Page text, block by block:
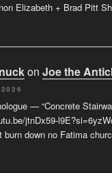
Elizabeth + Brad Pitt
on Joe the
— “Concrete
jtnDx59-
burn down no Fatima